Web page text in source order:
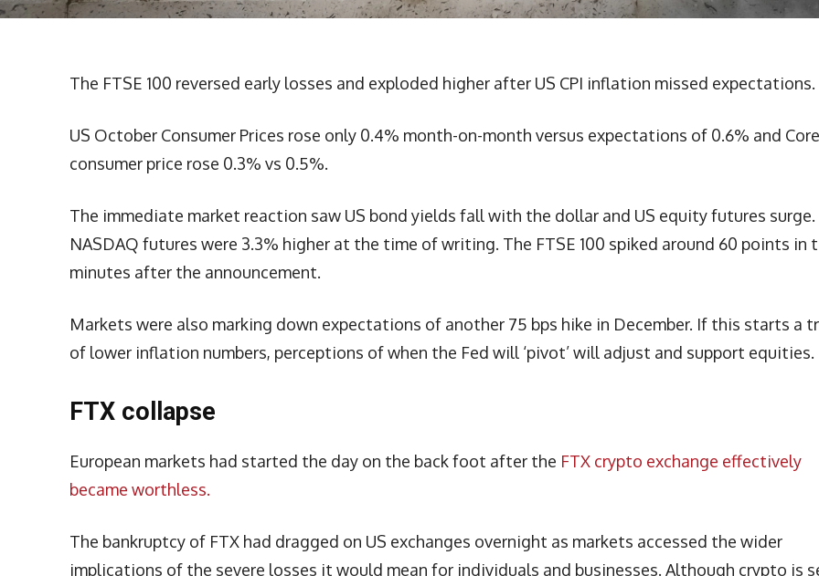
The FTSE 100 reversed early losses and exploded higher after US CPI inflation missed expectations.
US October Consumer Prices rose only 0.4% month-on-month versus expectations of 0.6% and Core
consumer price rose 0.3% vs 0.5%.
The immediate market reaction saw US bond yields fall with the dollar and US equity futures surge.
NASDAQ futures were 3.3% higher at the time of writing. The FTSE 100 spiked around 60 points in
minutes after the announcement.
Markets were also marking down expectations of another 75 bps hike in December. If this starts a
of lower inflation numbers, perceptions of when the Fed will ‘pivot’ will adjust and support equities.
FTX collapse
European markets had started the day on the back foot after the FTX crypto exchange effectively
became worthless.
The bankruptcy of FTX had dragged on US exchanges overnight as markets accessed the wider
implications of the severe losses it would mean for individuals and businesses. Although crypto is